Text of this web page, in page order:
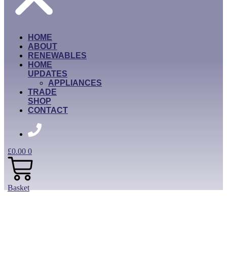
HOME
ABOUT
RENEWABLES
HOME
UPDATES
APPLIANCES
TRADE
SHOP
CONTACT
£0.00 0
Basket